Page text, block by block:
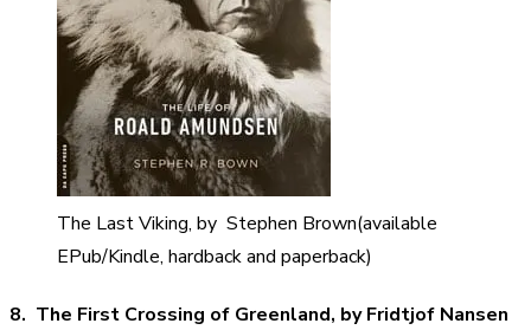
The Last Viking, by Stephen Brown(available
EPub/Kindle, hardback and paperback)
8. The First Crossing of Greenland, by Fridtjof Nansen